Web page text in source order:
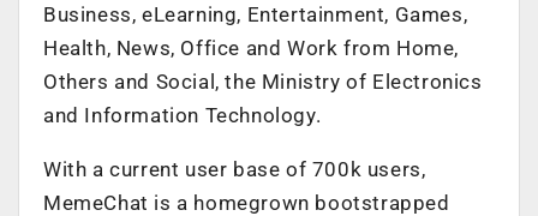
Business, eLearning, Entertainment, Games,
Health, News, Office and Work from Home,
Others and Social, the Ministry of Electronics
and Information Technology.
With a current user base of 700k users,
MemeChat is a homegrown bootstrapped